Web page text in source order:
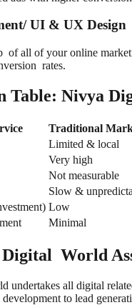
UI & UX Design
of all of your online
rates.
Table: Nivya
Traditional
Limited & local
Very high
Not measurable
Slow &
Low
Minimal
World
undertakes all digital
to lead